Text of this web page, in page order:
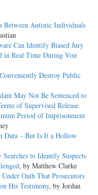
Between Autistic Individuals
Can Identify Biased Jury
in Real Time During Voir
Destroy Public
May Not Be Sentenced to
of Supervised Release
Period of Imprisonment
Data – But Is It a Hollow
to Identify Suspects
, by Matthew Clarke
Oath That Prosecutors
His Testimony, by Jordan